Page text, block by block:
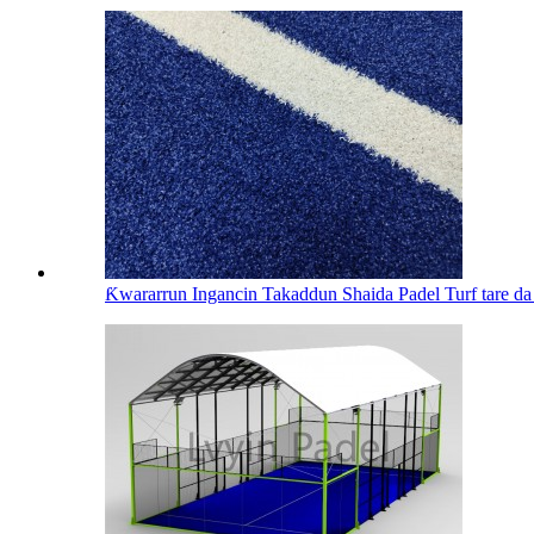
Ƙwararrun Ingancin Takaddun Shaida Padel Turf tare